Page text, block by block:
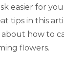
easier for
tips in this
about how to
flowers.